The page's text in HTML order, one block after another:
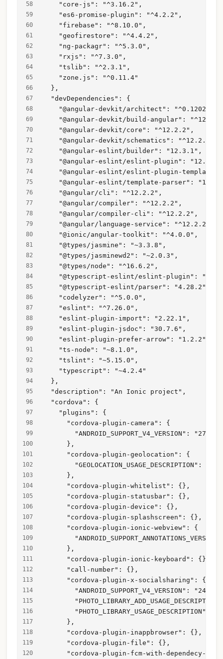
    "core-js": "^3.16.2",
    "es6-promise-plugin": "^4.2.2",
    "firebase": "^8.10.0",
    "geofirestore": "^4.4.2",
    "ng-packagr": "^5.3.0",
    "rxjs": "^7.3.0",
    "tslib": "^2.3.1",
    "zone.js": "^0.11.4"
  },
  "devDependencies": {
    "@angular-devkit/architect": "^0.1202.2",
"@angular-devkit/build-angular":
    "@angular-devkit/core": "^12.2.2",
    "@angular-devkit/schematics": "^12.2.2",
    "@angular-eslint/builder": "12.3.1",
"@angular-eslint/eslint-plugin":
"@angular-eslint/eslint-plugin-
"@angular-eslint/template-parser":
    "@angular/cli": "^12.2.2",
    "@angular/compiler": "^12.2.2",
    "@angular/compiler-cli": "^12.2.2",
    "@angular/language-service": "^12.2.2",
    "@ionic/angular-toolkit": "^4.0.0",
    "@types/jasmine": "~3.3.8",
    "@types/jasminewd2": "~2.0.3",
    "@types/node": "^16.6.2",
"@typescript-eslint/eslint-plugin":
    "@typescript-eslint/parser": "4.28.2",
    "codelyzer": "^5.0.0",
    "eslint": "^7.26.0",
    "eslint-plugin-import": "2.22.1",
    "eslint-plugin-jsdoc": "30.7.6",
    "eslint-plugin-prefer-arrow": "1.2.2",
    "ts-node": "~8.1.0",
    "tslint": "~5.15.0",
    "typescript": "~4.2.4"
  },
  "description": "An Ionic project",
  "cordova": {
    "plugins": {
      "cordova-plugin-camera": {
        "ANDROID_SUPPORT_V4_VERSION": "27.+"
      },
      "cordova-plugin-geolocation": {
"GEOLOCATION_USAGE_DESCRIPTION": "To
      },
      "cordova-plugin-whitelist": {},
      "cordova-plugin-statusbar": {},
      "cordova-plugin-device": {},
      "cordova-plugin-splashscreen": {},
      "cordova-plugin-ionic-webview": {
      },
      "cordova-plugin-ionic-keyboard": {},
      "call-number": {},
      "cordova-plugin-x-socialsharing": {
"ANDROID_SUPPORT_V4_VERSION":
"PHOTO_LIBRARY_USAGE_DESCRIPTION":
      },
      "cordova-plugin-inappbrowser": {},
      "cordova-plugin-file": {},
"cordova-plugin-fcm-with-dependecy-